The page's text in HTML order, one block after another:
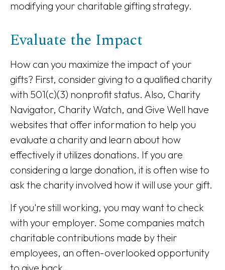
modifying your charitable gifting strategy.
Evaluate the Impact
How can you maximize the impact of your
gifts? First, consider giving to a qualified charity
with 501(c)(3) nonprofit status. Also, Charity
Navigator, Charity Watch, and Give Well have
websites that offer information to help you
evaluate a charity and learn about how
effectively it utilizes donations. If you are
considering a large donation, it is often wise to
ask the charity involved how it will use your gift.
If you're still working, you may want to check
with your employer. Some companies match
charitable contributions made by their
employees, an often-overlooked opportunity